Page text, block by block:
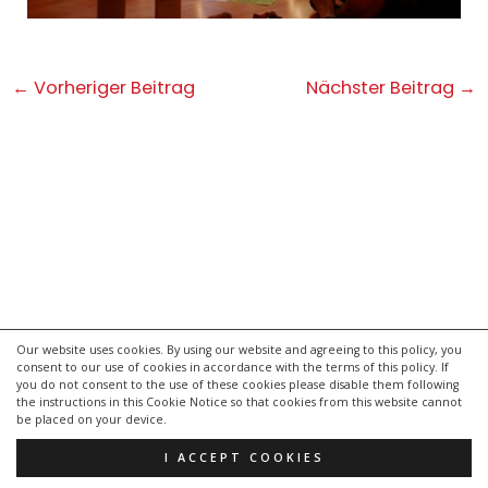
Our website uses cookies. By using our website and agreeing to this policy, you
consent to our use of cookies in accordance with the terms of this policy. If
you do not consent to the use of these cookies please disable them following
the instructions in this Cookie Notice so that cookies from this website cannot
be placed on your device.
I ACCEPT COOKIES
Post
← Vorheriger Beitrag Nächster Beitrag →
kontakt
impressum
datenschutzerklärung